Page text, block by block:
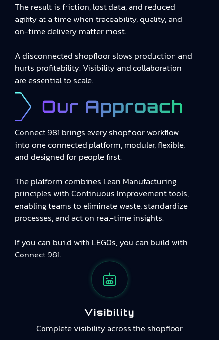
The result is friction, lost data, and reduced
agility at a time when traceability, quality, and
on-time delivery matter most.
A disconnected shopfloor slows production and
hurts profitability. Visibility and collaboration
are essential to scale.
Our Approach
Connect 981 brings every shopfloor workflow
into one connected platform, modular, flexible,
and designed for people first.
The platform combines Lean Manufacturing
principles with Continuous Improvement tools,
enabling teams to eliminate waste, standardize
processes, and act on real-time insights.
If you can build with LEGOs, you can build with
Connect 981.
Visibility
Complete visibility across the shopfloor